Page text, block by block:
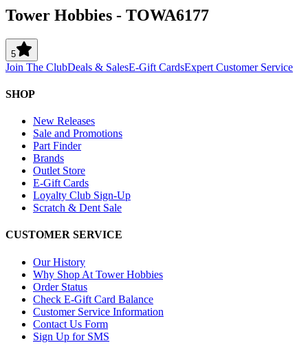
Tower Hobbies - TOWA6177
5
Join The ClubDeals & SalesE-Gift CardsExpert Customer Service
SHOP
New Releases
Sale and Promotions
Part Finder
Brands
Outlet Store
E-Gift Cards
Loyalty Club Sign-Up
Scratch & Dent Sale
CUSTOMER SERVICE
Our History
Why Shop At Tower Hobbies
Order Status
Check E-Gift Card Balance
Customer Service Information
Contact Us Form
Sign Up for SMS